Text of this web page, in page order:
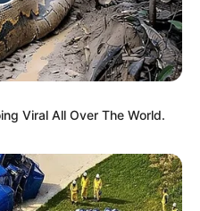
Viral All Over The World.